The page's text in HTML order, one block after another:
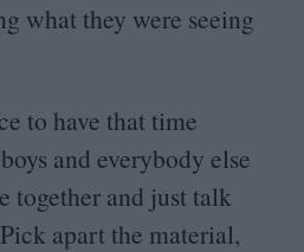
what they were seeing
to have that time
and everybody else
together and just talk
apart the material,